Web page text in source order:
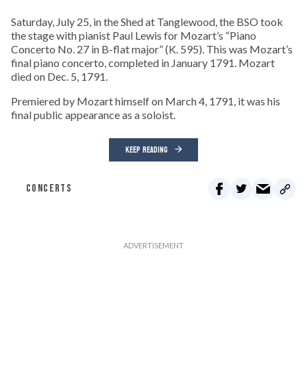
Saturday, July 25, in the Shed at Tanglewood, the BSO took
the stage with pianist Paul Lewis for Mozart’s “Piano
Concerto No. 27 in B-flat major” (K. 595). This was Mozart’s
final piano concerto, completed in January 1791. Mozart
died on Dec. 5, 1791.
Premiered by Mozart himself on March 4, 1791, it was his
final public appearance as a soloist.
KEEP READING
CONCERTS